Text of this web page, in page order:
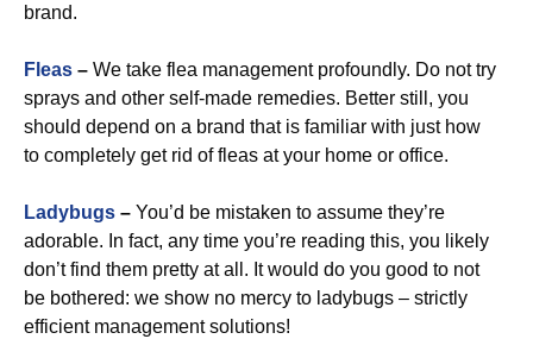
brand.
Fleas – We take flea management profoundly. Do not try
sprays and other self-made remedies. Better still, you
should depend on a brand that is familiar with just how
to completely get rid of fleas at your home or office.
Ladybugs – You’d be mistaken to assume they’re
adorable. In fact, any time you’re reading this, you likely
don’t find them pretty at all. It would do you good to not
be bothered: we show no mercy to ladybugs – strictly
efficient management solutions!